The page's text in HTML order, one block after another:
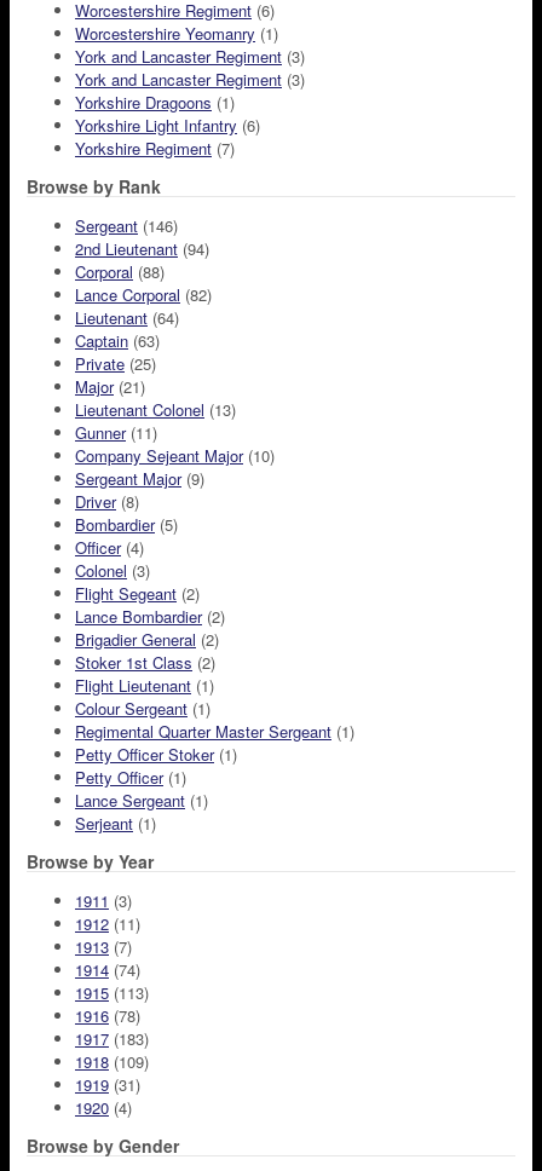
Worcestershire Regiment (6)
Worcestershire Yeomanry (1)
York and Lancaster Regiment (3)
York and Lancaster Regiment (3)
Yorkshire Dragoons (1)
Yorkshire Light Infantry (6)
Yorkshire Regiment (7)
Browse by Rank
Sergeant (146)
2nd Lieutenant (94)
Corporal (88)
Lance Corporal (82)
Lieutenant (64)
Captain (63)
Private (25)
Major(21)
Lieutenant Colonel (13)
Gunner(11)
Company Sejeant Major(10)
Sergeant Major(9)
Driver(8)
Bombardier(5)
Officer(4)
Colonel (3)
Flight Segeant (2)
Lance Bombardier(2)
Brigadier General (2)
Stoker 1st Class (2)
Flight Lieutenant (1)
Colour Sergeant (1)
Regimental Quarter Master Sergeant (1)
Petty Officer Stoker(1)
Petty Officer(1)
Lance Sergeant (1)
Serjeant (1)
Browse by Year
1911 (3)
1912 (11)
1913 (7)
1914 (74)
1915 (113)
1916 (78)
1917 (183)
1918 (109)
1919 (31)
1920 (4)
Browse by Gender